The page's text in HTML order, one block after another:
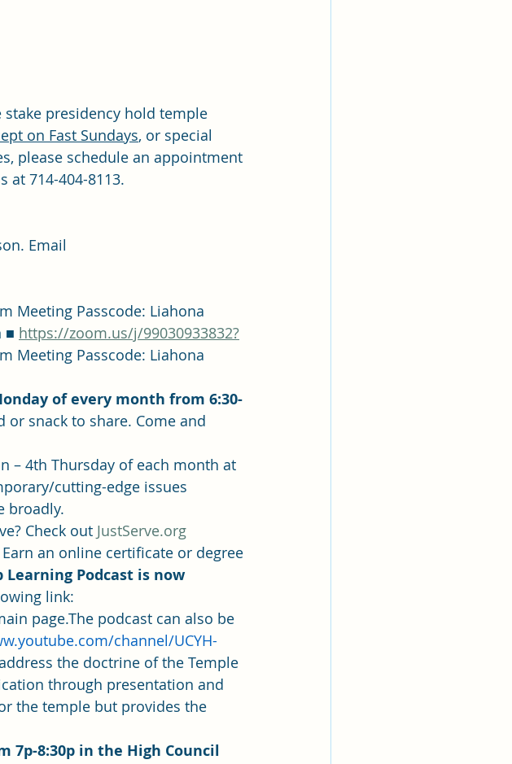
presidency hold temple
on Fast Sundays, or special
please schedule an appointment
at 714-404-8113.
Email
ID: 986 1516 8135		Zoom Meeting Passcode: Liahona
■ https://zoom.us/j/99030933832?
ID: 990 3093 3832		Zoom Meeting Passcode: Liahona
of every month from 6:30-
snack to share. Come and
– 4th Thursday of each month at
cutting-edge issues
broadly.
Check out JustServe.org
Earn an online certificate or degree
Learning Podcast is now
link:
page.The podcast can also be
channel/UCYH-
the doctrine of the Temple
through presentation and
the temple but provides the
7p-8:30p in the High Council